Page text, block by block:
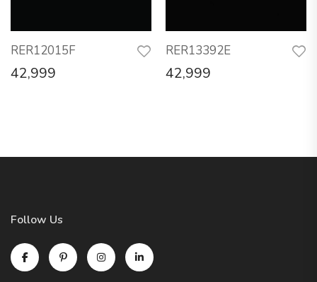
RER12015F
42,999
RER13392E
42,999
Follow Us